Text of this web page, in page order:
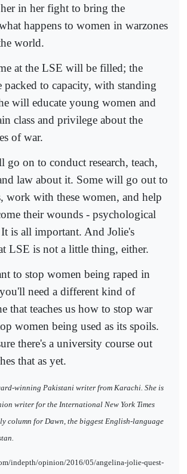
in her fight to bring the
happens to women in warzones
world.
at the LSE will be filled; the
packed to capacity, with standing
will educate young women and
class and privilege about the
of war.
go on to conduct research, teach,
law about it. Some will go out to
work with these women, and help
their wounds - psychological
is all important. And Jolie's
LSE is not a little thing, either.
to stop women being raped in
need a different kind of
that teaches us how to stop war
women being used as its spoils.
there's a university course out
that as yet.
winning Pakistani writer from Karachi. She is
writer for the International New York Times
column for Dawn, the biggest English-language
indepth/opinion/2016/05/angelina-jolie-quest-